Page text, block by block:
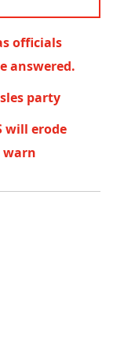
officials
answered.
party
will erode
warn